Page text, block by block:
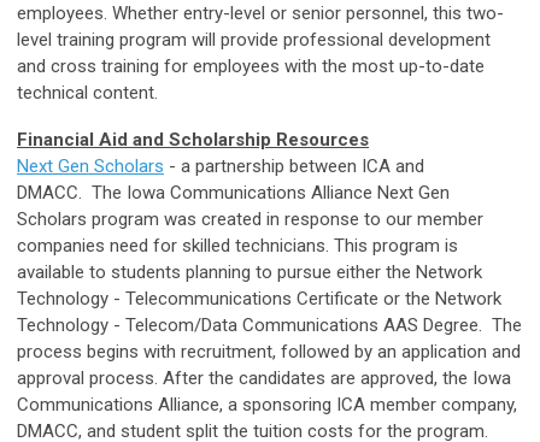
employees. Whether entry-level or senior personnel, this two-
level training program will provide professional development
and cross training for employees with the most up-to-date
technical content.
Financial Aid and Scholarship Resources
Next Gen Scholars - a partnership between ICA and
DMACC. The Iowa Communications Alliance Next Gen
Scholars program was created in response to our member
companies need for skilled technicians. This program is
available to students planning to pursue either the Network
Technology - Telecommunications Certificate or the Network
Technology - Telecom/Data Communications AAS Degree. The
process begins with recruitment, followed by an application and
approval process. After the candidates are approved, the Iowa
Communications Alliance, a sponsoring ICA member company,
DMACC, and student split the tuition costs for the program.